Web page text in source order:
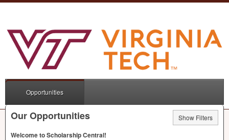
Opportunities
Our Opportunities Show Filters
Welcome to Scholarship Central!